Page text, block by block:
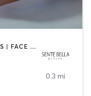
ACUPUNCTURE | BODY TREATMENTS | FACE TREATMENTS | MASSAGE | MED SPA
0.3 mi